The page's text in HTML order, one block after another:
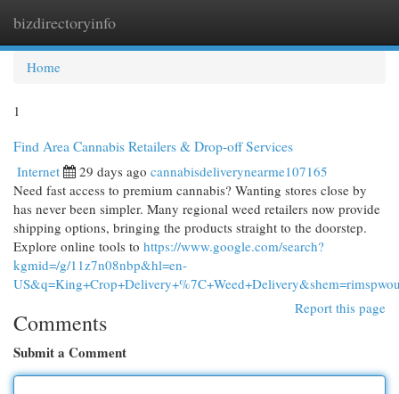
bizdirectoryinfo
Home
1
Find Area Cannabis Retailers & Drop-off Services
Internet 29 days ago cannabisdeliverynearme107165
Need fast access to premium cannabis? Wanting stores close by
has never been simpler. Many regional weed retailers now provide
shipping options, bringing the products straight to the doorstep.
Explore online tools to https://www.google.com/search?
kgmid=/g/11z7n08nbp&hl=en-
Report this page
Comments
Submit a Comment